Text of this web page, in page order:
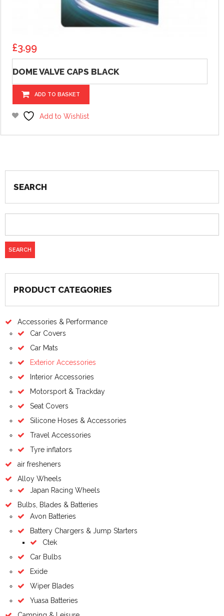
£3.99
DOME VALVE CAPS BLACK
ADD TO BASKET
Add to Wishlist
SEARCH
PRODUCT CATEGORIES
Accessories & Performance
Car Covers
Car Mats
Exterior Accessories
Interior Accessories
Motorsport & Trackday
Seat Covers
Silicone Hoses & Accessories
Travel Accessories
Tyre inflators
air fresheners
Alloy Wheels
Japan Racing Wheels
Bulbs, Blades & Batteries
Avon Batteries
Battery Chargers & Jump Starters
Ctek
Car Bulbs
Exide
Wiper Blades
Yuasa Batteries